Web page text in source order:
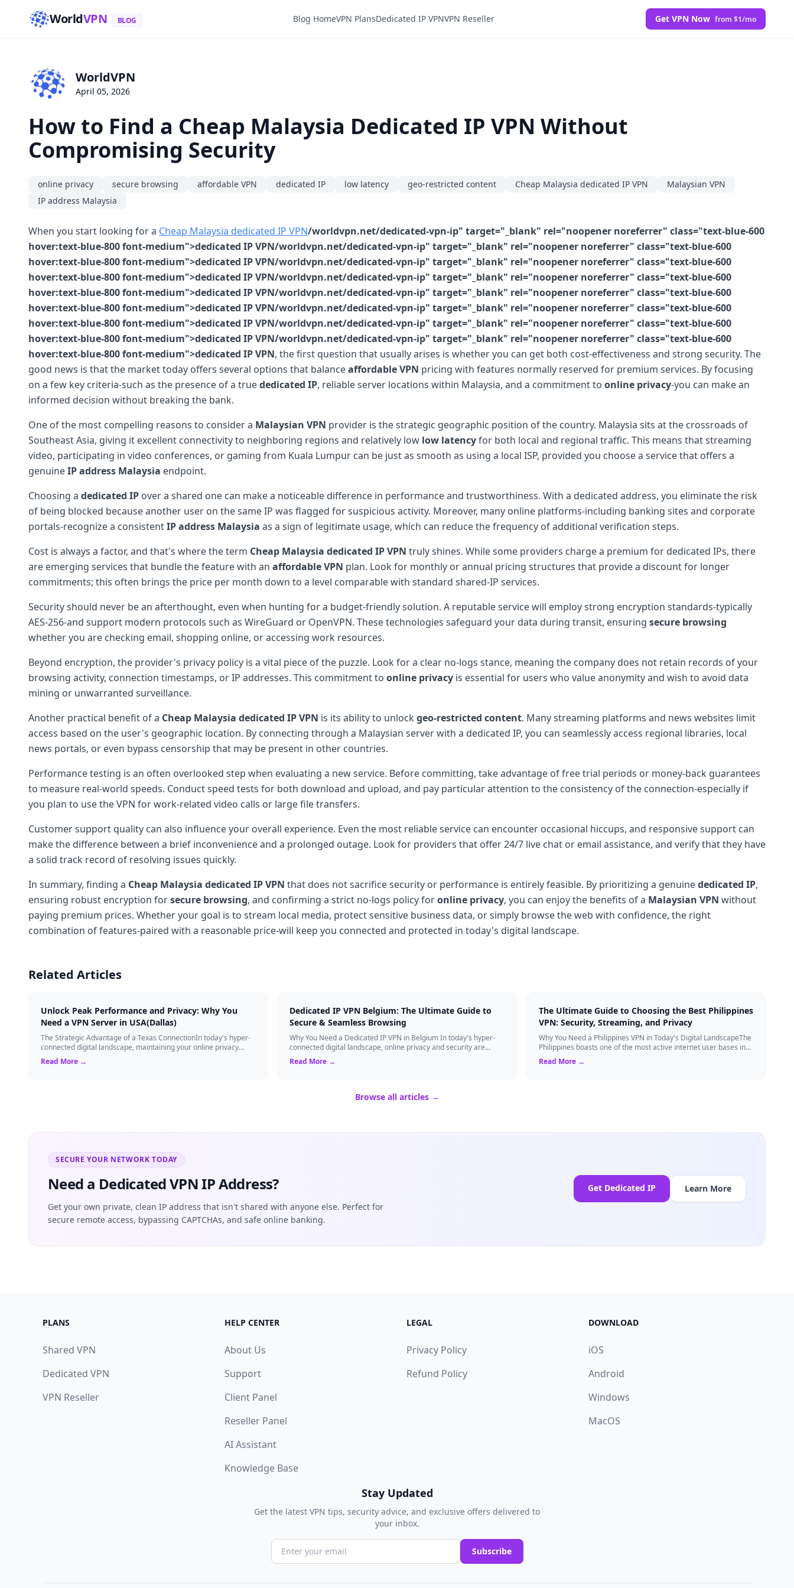
WorldVPN BLOG Blog HomeVPN PlansDedicated IP VPNVPN Reseller Get VPN Now from $1/mo
WorldVPN
April 05, 2026
How to Find a Cheap Malaysia Dedicated IP VPN Without
Compromising Security
online privacy secure browsing affordable VPN dedicated IP low latency geo-restricted content Cheap Malaysia dedicated IP VPN
Malaysian VPN
IP address Malaysia
When you start looking for a Cheap Malaysia dedicated IP VPN/worldvpn.net/dedicated-vpn-ip" target="_blank" rel="noopener noreferrer" class="text-blue-600
hover:text-blue-800 font-medium">dedicated IP VPN/worldvpn.net/dedicated-vpn-ip" target="_blank" rel="noopener noreferrer" class="text-blue-600
hover:text-blue-800 font-medium">dedicated IP VPN/worldvpn.net/dedicated-vpn-ip" target="_blank" rel="noopener noreferrer" class="text-blue-600
hover:text-blue-800 font-medium">dedicated IP VPN/worldvpn.net/dedicated-vpn-ip" target="_blank" rel="noopener noreferrer" class="text-blue-600
hover:text-blue-800 font-medium">dedicated IP VPN/worldvpn.net/dedicated-vpn-ip" target="_blank" rel="noopener noreferrer" class="text-blue-600
hover:text-blue-800 font-medium">dedicated IP VPN/worldvpn.net/dedicated-vpn-ip" target="_blank" rel="noopener noreferrer" class="text-blue-600
hover:text-blue-800 font-medium">dedicated IP VPN/worldvpn.net/dedicated-vpn-ip" target="_blank" rel="noopener noreferrer" class="text-blue-600
hover:text-blue-800 font-medium">dedicated IP VPN/worldvpn.net/dedicated-vpn-ip" target="_blank" rel="noopener noreferrer" class="text-blue-600
hover:text-blue-800 font-medium">dedicated IP VPN, the first question that usually arises is whether you can get both cost-effectiveness and strong security. The
good news is that the market today offers several options that balanceaffordable VPN pricing with features normally reserved for premium services. By focusing
on a few key criteria-such as the presence of a truededicated IP, reliable server locations within Malaysia, and a commitment to online privacy-you can make an
informed decision without breaking the bank.
One of the most compelling reasons to consider a Malaysian VPN provider is the strategic geographic position of the country. Malaysia sits at the crossroads of
Southeast Asia, giving it excellent connectivity to neighboring regions and relatively low low latencyfor both local and regional traffic. This means that streaming
video, participating in video conferences, or gaming from Kuala Lumpur can be just as smooth as using a local ISP, provided you choose a service that offers a
genuineIP address Malaysia endpoint.
Choosing a dedicated IP over a shared one can make a noticeable difference in performance and trustworthiness. With a dedicated address, you eliminate the risk
of being blocked because another user on the same IP was flagged for suspicious activity. Moreover, many online platforms-including banking sites and corporate
portals-recognize a consistentIP address Malaysia as a sign of legitimate usage, which can reduce the frequency of additional verification steps.
Cost is always a factor, and that's where the term Cheap Malaysia dedicated IP VPN truly shines. While some providers charge a premium for dedicated IPs, there
are emerging services that bundle the feature with an affordable VPN plan. Look for monthly or annual pricing structures that provide a discount for longer
commitments; this often brings the price per month down to a level comparable with standard shared-IP services.
Security should never be an afterthought, even when hunting for a budget-friendly solution. A reputable service will employ strong encryption standards-typically
AES-256-and support modern protocols such as WireGuard or OpenVPN. These technologies safeguard your data during transit, ensuring secure browsing
whether you are checking email, shopping online, or accessing work resources.
Beyond encryption, the provider's privacy policy is a vital piece of the puzzle. Look for a clear no-logs stance, meaning the company does not retain records of your
browsing activity, connection timestamps, or IP addresses. This commitment to online privacy is essential for users who value anonymity and wish to avoid data
mining or unwarranted surveillance.
Another practical benefit of a Cheap Malaysia dedicated IP VPN is its ability to unlock geo-restricted content. Many streaming platforms and news websites limit
access based on the user's geographic location. By connecting through a Malaysian server with a dedicated IP, you can seamlessly access regional libraries, local
news portals, or even bypass censorship that may be present in other countries.
Performance testing is an often overlooked step when evaluating a new service. Before committing, take advantage of free trial periods or money-back guarantees
to measure real-world speeds. Conduct speed tests for both download and upload, and pay particular attention to the consistency of the connection-especially if
you plan to use the VPN for work-related video calls or large file transfers.
Customer support quality can also influence your overall experience. Even the most reliable service can encounter occasional hiccups, and responsive support can
make the difference between a brief inconvenience and a prolonged outage. Look for providers that offer 24/7 live chat or email assistance, and verify that they have
a solid track record of resolving issues quickly.
In summary, finding a Cheap Malaysia dedicated IP VPN that does not sacrifice security or performance is entirely feasible. By prioritizing a genuinededicated IP,
ensuring robust encryption forsecure browsing, and confirming a strict no-logs policy foronline privacy, you can enjoy the benefits of a Malaysian VPN without
paying premium prices. Whether your goal is to stream local media, protect sensitive business data, or simply browse the web with confidence, the right
combination of features-paired with a reasonable price-will keep you connected and protected in today's digital landscape.
Related Articles
Unlock Peak Performance and Privacy: Why You
Need a VPN Server in USA(Dallas)
The Strategic Advantage of a Texas ConnectionIn today's hyper-
connected digital landscape, maintaining your online privacy
while ensuring blazing-fast...
Read More →
Dedicated IP VPN Belgium: The Ultimate Guide to
Secure & Seamless Browsing
Why You Need a Dedicated IP VPN in Belgium In today's hyper-
connected digital landscape, online privacy and security are
more critical than ever. Whil...
Read More →
The Ultimate Guide to Choosing the Best Philippines
VPN: Security, Streaming, and Privacy
Why You Need a Philippines VPN in Today's Digital LandscapeThe
Philippines boasts one of the most active internet user bases in
the world, with millio...
Read More →
Browse all articles →
SECURE YOUR NETWORK TODAY
Need a Dedicated VPN IP Address?
Get your own private, clean IP address that isn't shared with anyone else. Perfect for
secure remote access, bypassing CAPTCHAs, and safe online banking.
Get Dedicated IP Learn More
PLANS
Shared VPN
Dedicated VPN
VPN Reseller
HELP CENTER
About Us
Support
Client Panel
Reseller Panel
AI Assistant
Knowledge Base
LEGAL
Privacy Policy
Refund Policy
DOWNLOAD
iOS
Android
Windows
MacOS
Stay Updated
Get the latest VPN tips, security advice, and exclusive offers delivered to
your inbox.
Subscribe